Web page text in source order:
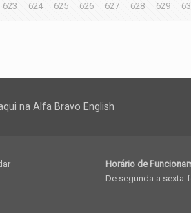
623 624 625 626 627 628 629
na Alfa Bravo English
Horário de
De segunda a sexta-